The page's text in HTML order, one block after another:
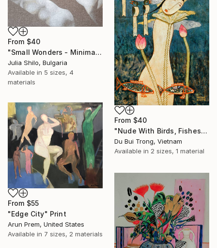
From $40
"Small Wonders - Minimalist Butterfly Nature Soft Neutral Decor" Print
Julia Shilo, Bulgaria
Available in 5 sizes, 4
materials
From $40
"Nude With Birds, Fishes And Lotus" Print
Du Bui Trong, Vietnam
Available in 2 sizes, 1 material
From $55
"Edge City" Print
Arun Prem, United States
Available in 7 sizes, 2 materials